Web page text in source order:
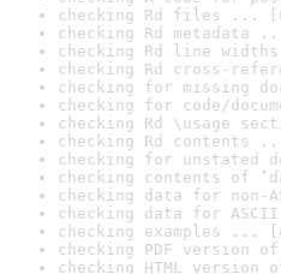
checking Rd files ...
checking Rd metadata
checking Rd line
checking Rd cross-
checking for missing
checking for code/
checking Rd \usage
checking Rd contents
checking for unstated
checking contents of
checking data for non-
checking data for ASCII
checking examples ...
checking PDF version
checking HTML